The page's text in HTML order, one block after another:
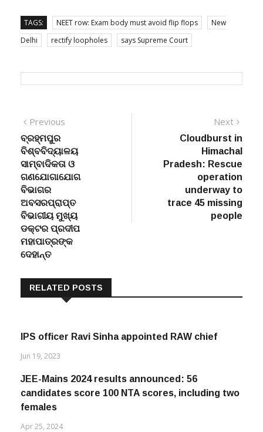
TAGS: NEET row: Exam body must avoid flip flops
New
Delhi
rectify loopholes says Supreme Court
Post
navigation
Previous
ବ୍ରହ୍ମପୁର
ବିଶ୍ବବିଦ୍ୟାଳୟ
ସାମ୍ବାଦିକତା ଓ
ଗଣଯୋଗାଯୋଗ
ବିଭାଗର
ଅବସରପ୍ରାପ୍ତ
ବିଭାଗୀୟ ମୁଖ୍ୟ
ଡକ୍ଟର ପ୍ରଦୀପ
ମହାପାତ୍ରଙ୍କ
ଦେହାନ୍ତ
Next
Cloudburst in
Himachal
Pradesh: Rescue
operation
underway to
trace 45 missing
people
RELATED POSTS
IPS officer Ravi Sinha appointed RAW chief
Jun 19, 2023
JEE-Mains 2024 results announced: 56
candidates score 100 NTA scores, including two
females
Apr 25, 2024